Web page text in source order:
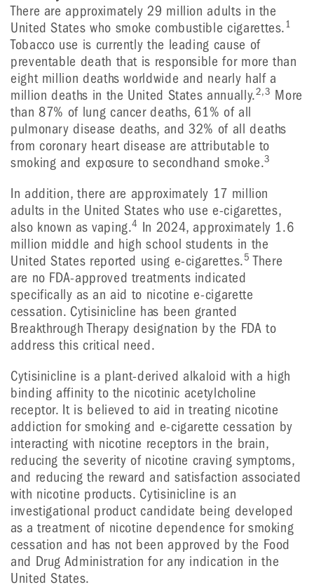
There are approximately 29 million adults in the
United States who smoke combustible cigarettes.1
Tobacco use is currently the leading cause of
preventable death that is responsible for more than
eight million deaths worldwide and nearly half a
million deaths in the United States annually.2,3 More
than 87% of lung cancer deaths, 61% of all
pulmonary disease deaths, and 32% of all deaths
from coronary heart disease are attributable to
smoking and exposure to secondhand smoke.3
In addition, there are approximately 17 million
adults in the United States who use e-cigarettes,
also known as vaping.4 In 2024, approximately 1.6
million middle and high school students in the
United States reported using e-cigarettes.5 There
are no FDA-approved treatments indicated
specifically as an aid to nicotine e-cigarette
cessation. Cytisinicline has been granted
Breakthrough Therapy designation by the FDA to
address this critical need.
Cytisinicline is a plant-derived alkaloid with a high
binding affinity to the nicotinic acetylcholine
receptor. It is believed to aid in treating nicotine
addiction for smoking and e-cigarette cessation by
interacting with nicotine receptors in the brain,
reducing the severity of nicotine craving symptoms,
and reducing the reward and satisfaction associated
with nicotine products. Cytisinicline is an
investigational product candidate being developed
as a treatment of nicotine dependence for smoking
cessation and has not been approved by the Food
and Drug Administration for any indication in the
United States.